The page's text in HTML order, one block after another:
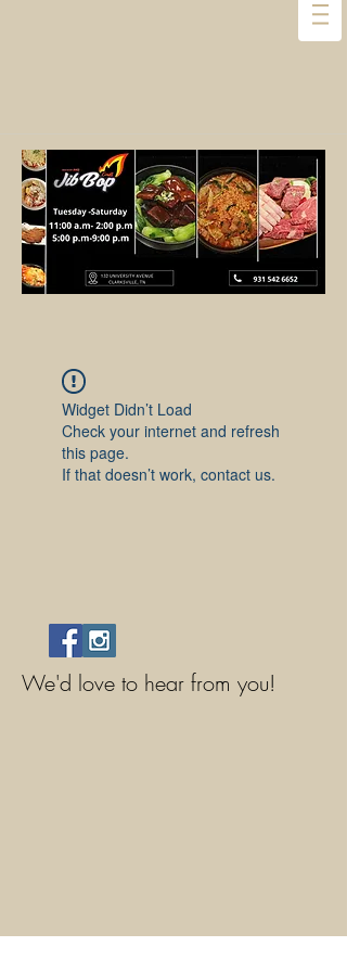
Widget Didn’t Load
Check your internet and refresh
this page.
If that doesn’t work, contact us.
We'd love to hear from you!